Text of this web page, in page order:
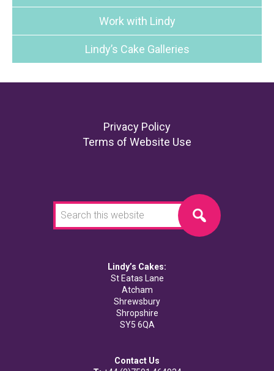
Work with Lindy
Lindy’s Cake Galleries
Privacy Policy
Terms of Website Use
this
website
Lindy’s Cakes:
St Eatas Lane
Atcham
Shrewsbury
Shropshire
SY5 6QA
Contact Us